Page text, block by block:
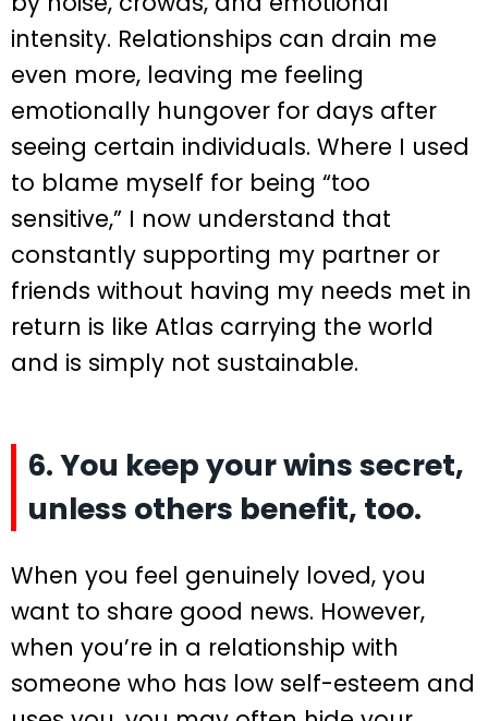
intensity. Relationships can drain me
even more, leaving me feeling
emotionally hungover for days after
seeing certain individuals. Where I used
to blame myself for being “too
sensitive,” I now understand that
constantly supporting my partner or
friends without having my needs met in
return is like Atlas carrying the world
and is simply not sustainable.
6. You keep your wins secret,
unless others benefit, too.
When you feel genuinely loved, you
want to share good news. However,
when you’re in a relationship with
someone who has low self-esteem and